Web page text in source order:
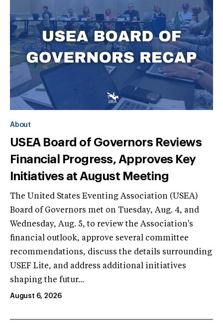
About
USEA Board of Governors Reviews
Financial Progress, Approves Key
Initiatives at August Meeting
The United States Eventing Association (USEA)
Board of Governors met on Tuesday, Aug. 4, and
Wednesday, Aug. 5, to review the Association's
financial outlook, approve several committee
recommendations, discuss the details surrounding
USEF Lite, and address additional initiatives
shaping the futur...
August 6, 2026